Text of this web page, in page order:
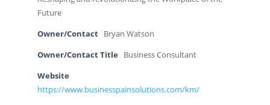
Future
Owner/Contact Bryan Watson
Owner/Contact Title Business Consultant
Website
https://www.businesspainsolutions.com/km/